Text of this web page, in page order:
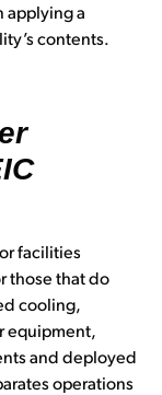
applying a
contents.
facilities
those that do
cooling,
equipment,
and deployed
operations